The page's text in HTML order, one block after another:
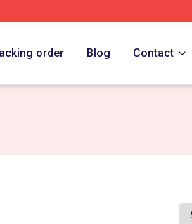
order Blog Contact